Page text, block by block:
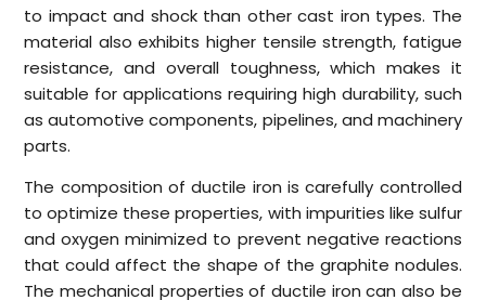
to impact and shock than other cast iron types. The
material also exhibits higher tensile strength, fatigue
resistance, and overall toughness, which makes it
suitable for applications requiring high durability, such
as automotive components, pipelines, and machinery
parts.
The composition of ductile iron is carefully controlled
to optimize these properties, with impurities like sulfur
and oxygen minimized to prevent negative reactions
that could affect the shape of the graphite nodules.
The mechanical properties of ductile iron can also be